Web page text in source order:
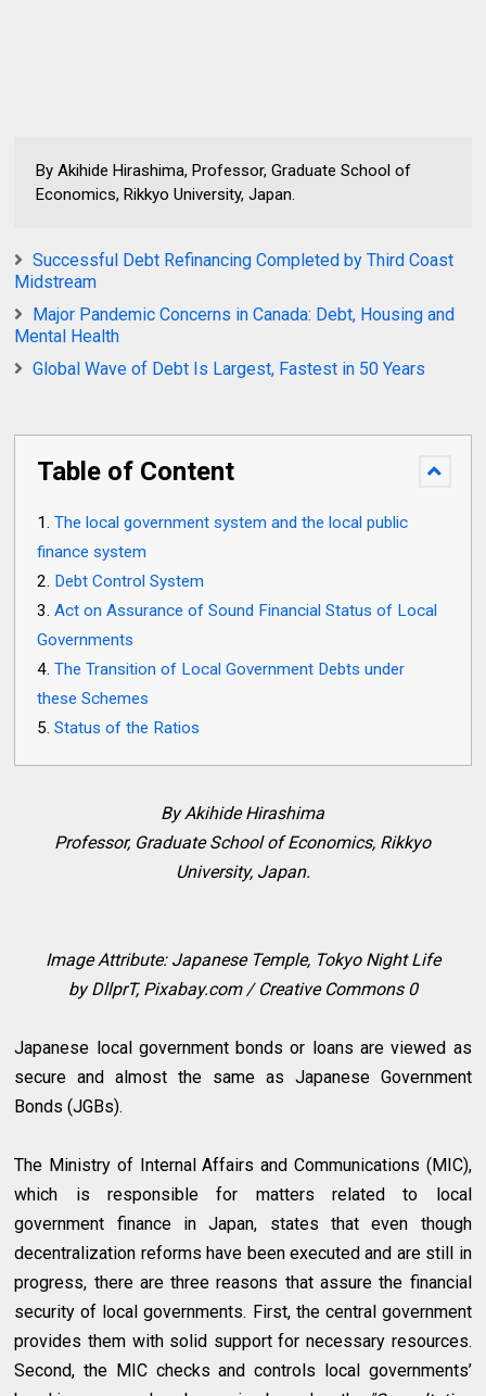
By Akihide Hirashima, Professor, Graduate School of
Economics, Rikkyo University, Japan.
Successful Debt Refinancing Completed by Third Coast
Midstream
Major Pandemic Concerns in Canada: Debt, Housing and
Mental Health
Global Wave of Debt Is Largest, Fastest in 50 Years
Table of Content
The local government system and the local public
finance system
Debt Control System
Act on Assurance of Sound Financial Status of Local
Governments
The Transition of Local Government Debts under
these Schemes
Status of the Ratios
By Akihide Hirashima
Professor, Graduate School of Economics, Rikkyo
University, Japan.
Image Attribute: Japanese Temple, Tokyo Night Life
byDllprT, Pixabay.com / Creative Commons 0
Japanese local government bonds or loans are viewed as
secure and almost the same as Japanese Government
Bonds (JGBs).
The Ministry of Internal Affairs and Communications (MIC),
which is responsible for matters related to local
government finance in Japan, states that even though
decentralization reforms have been executed and are still in
progress, there are three reasons that assure the financial
security of local governments. First, the central government
provides them with solid support for necessary resources.
Second, the MIC checks and controls local governments’